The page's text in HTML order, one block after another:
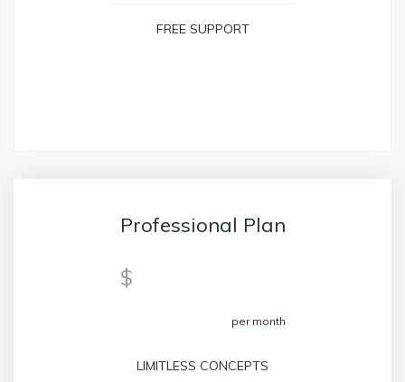
FREE SUPPORT
Professional Plan
$ 39per month
LIMITLESS CONCEPTS